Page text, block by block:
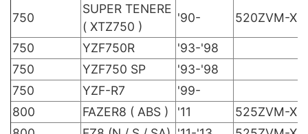
750
SUPER TENERE
( XTZ750 )
'90- 520ZVM-X
750 YZF750R '93-'98
750
YZF750 SP '93-'98
750
YZF-R7 '99-
800
FAZER8 ( ABS ) '11 525ZVM-X